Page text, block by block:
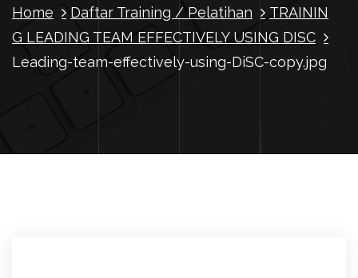
Home Daftar Training / Pelatihan
TRAININ
G LEADING TEAM EFFECTIVELY USING DISC
Leading-team-effectively-using-DiSC-copy.jpg